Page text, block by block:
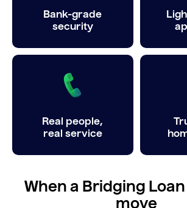
Bank-grade
security
Real people,
real service
When a Bridging
move